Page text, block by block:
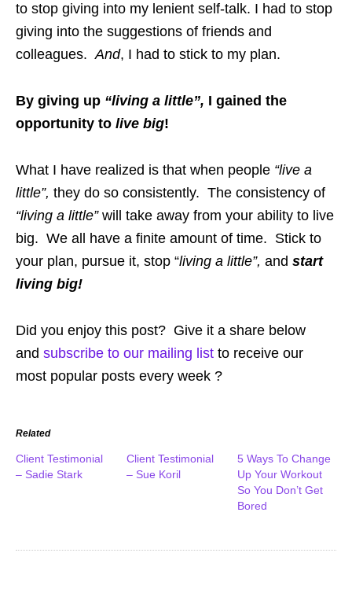
to stop giving into my lenient self-talk. I had to stop
giving into the suggestions of friends and
colleagues.And, I had to stick to my plan.
By giving up “living a little”, I gained the
opportunity to live big!
What I have realized is that when people “live a
little”, they do so consistently. The consistency of
“living a little” will take away from your ability to live
big. We all have a finite amount of time. Stick to
your plan, pursue it, stop “living a little”, and start
living big!
Did you enjoy this post? Give it a share below
and subscribe to our mailing list to receive our
most popular posts every week ?
Related
Client Testimonial
– Sadie Stark
Client Testimonial
– Sue Koril
5 Ways To Change
Up Your Workout
So You Don’t Get
Bored